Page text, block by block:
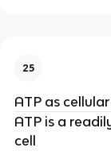
25
ATP as
ATP is a
cell